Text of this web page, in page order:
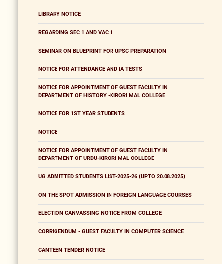
LIBRARY NOTICE
REGARDING SEC 1 AND VAC 1
SEMINAR ON BLUEPRINT FOR UPSC PREPARATION
NOTICE FOR ATTENDANCE AND IA TESTS
NOTICE FOR APPOINTMENT OF GUEST FACULTY IN
DEPARTMENT OF HISTORY -KIRORI MAL COLLEGE
NOTICE FOR 1ST YEAR STUDENTS
NOTICE
NOTICE FOR APPOINTMENT OF GUEST FACULTY IN
DEPARTMENT OF URDU-KIRORI MAL COLLEGE
UG ADMITTED STUDENTS LIST-2025-26 (UPTO 20.08.2025)
ON THE SPOT ADMISSION IN FOREIGN LANGUAGE COURSES
ELECTION CANVASSING NOTICE FROM COLLEGE
CORRIGENDUM - GUEST FACULTY IN COMPUTER SCIENCE
CANTEEN TENDER NOTICE